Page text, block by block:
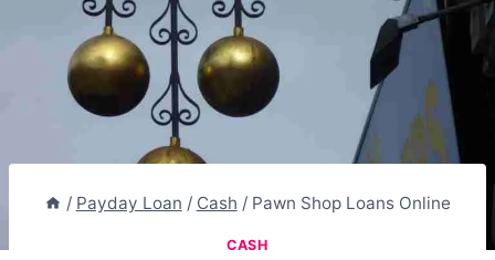
/ Payday Loan / Cash / Pawn Shop Loans Online
CASH